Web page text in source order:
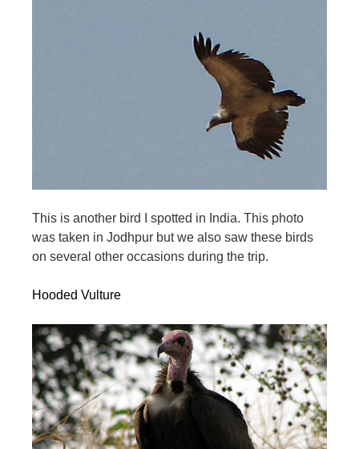
This is another bird I spotted in India. This photo
was taken in Jodhpur but we also saw these birds
on several other occasions during the trip.
Hooded Vulture